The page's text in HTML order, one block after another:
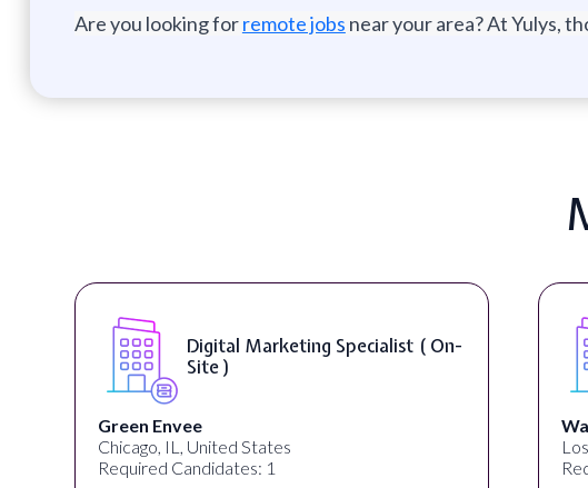
Are you looking forremote jobs near your area? At Yulys,
Digital Marketing Specialist ( On-
Site )
Green Envee
Chicago, IL, United States
Required Candidates: 1